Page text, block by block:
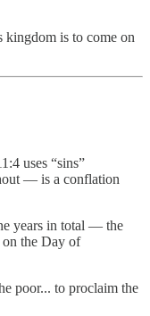
is to come on
uses “sins”
— is a conflation
years in total — the
on the Day of
poor... to proclaim the